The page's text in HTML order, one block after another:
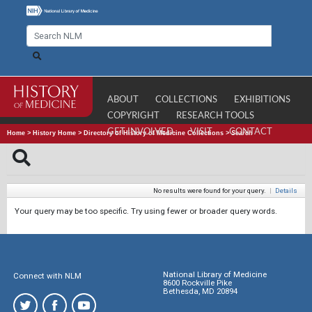
ABOUT COLLECTIONS
EXHIBITIONS
COPYRIGHT
RESEARCH TOOLS
GET INVOLVED
VISIT CONTACT
Home > History Home > Directory of History of Medicine Collections >Search
No results were found for your query. | Details
Your query may be too specific. Try using fewer or broader query words.
Connect with NLM
National Library of Medicine
8600 Rockville Pike
Bethesda, MD 20894